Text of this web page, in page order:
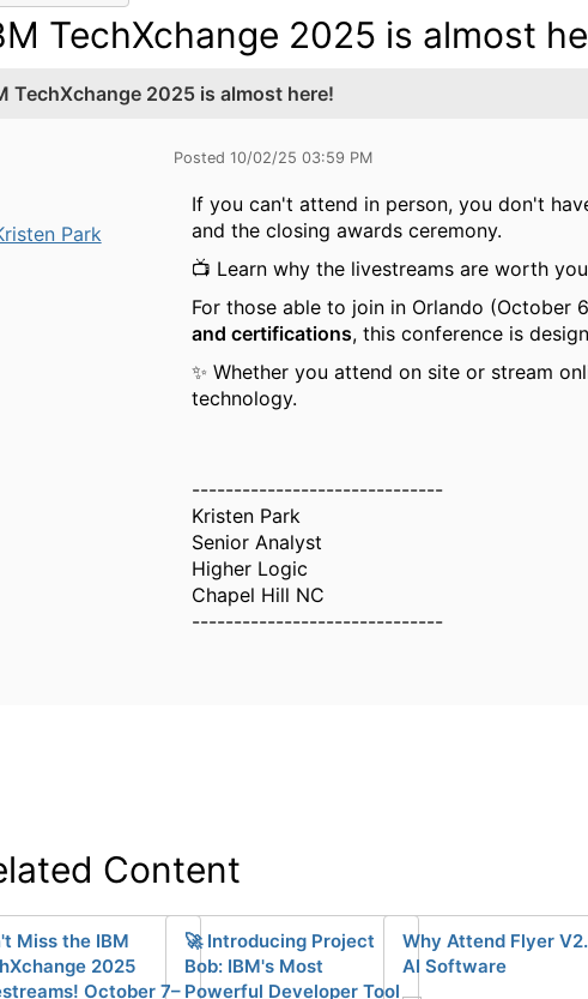
TechXchange 2025 is almost
TechXchange 2025 is almost here!
Park
Posted 10/02/25 03:59 PM
If you can't attend in person, you don't
and the closing awards ceremony.
📺 Learn why the livestreams are worth
For those able to join in Orlando (October
and certifications, this conference is
✨ Whether you attend on site or stream
technology.
------------------------------
Kristen Park
Senior Analyst
Higher Logic
Chapel Hill NC
------------------------------
Content
Miss the IBM
2025
October 7–
🚀 Introducing Project
Bob: IBM's Most
Powerful Developer Tool
Why Attend Flyer
AI Software